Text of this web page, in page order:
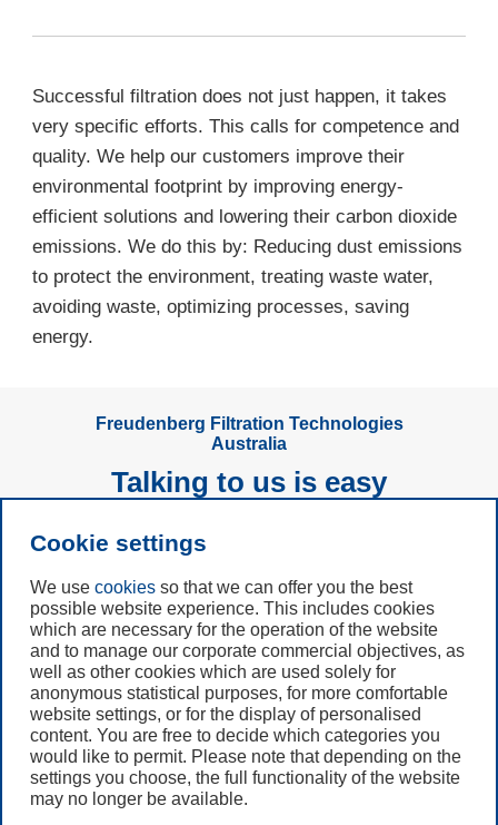
Successful filtration does not just happen, it takes
very specific efforts. This calls for competence and
quality. We help our customers improve their
environmental footprint by improving energy-
efficient solutions and lowering their carbon dioxide
emissions. We do this by: Reducing dust emissions
to protect the environment, treating waste water,
avoiding waste, optimizing processes, saving
energy.
Freudenberg Filtration Technologies
Australia
Talking to us is easy
Subscribe to
Call us
+61 (3) 8587 9900
Contact us
Cookie settings
We use cookies so that we can offer you the best
possible website experience. This includes cookies
which are necessary for the operation of the website
and to manage our corporate commercial objectives, as
well as other cookies which are used solely for
anonymous statistical purposes, for more comfortable
website settings, or for the display of personalised
content. You are free to decide which categories you
would like to permit. Please note that depending on the
settings you choose, the full functionality of the website
may no longer be available.